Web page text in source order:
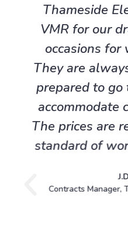
Thameside
VMR for our
occasions for
They are
prepared to
accommodate
The prices are
standard of
Contracts Manager,